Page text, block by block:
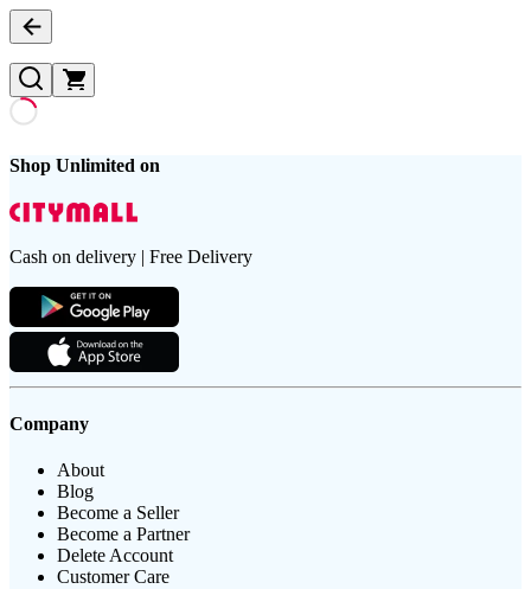
Shop Unlimited on
Cash on delivery | Free Delivery
Company
About
Blog
Become a Seller
Become a Partner
Delete Account
Customer Care